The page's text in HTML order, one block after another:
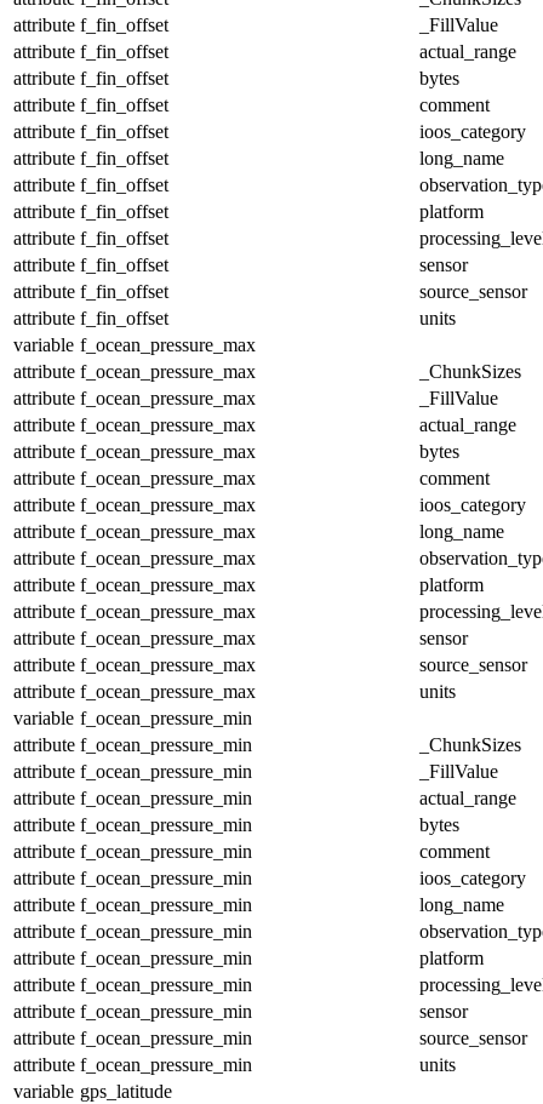
attribute f_fin_offset
_FillValue
attribute f_fin_offset
actual_range
attribute f_fin_offset
bytes
attribute f_fin_offset
comment
attribute f_fin_offset
ioos_category
attribute f_fin_offset
long_name
attribute f_fin_offset
attribute f_fin_offset
platform
attribute f_fin_offset
attribute f_fin_offset
sensor
attribute f_fin_offset
source_sensor
attribute f_fin_offset
units
variable f_ocean_pressure_max
attribute f_ocean_pressure_max
_ChunkSizes
attribute f_ocean_pressure_max
_FillValue
attribute f_ocean_pressure_max
actual_range
attribute f_ocean_pressure_max
bytes
attribute f_ocean_pressure_max
comment
attribute f_ocean_pressure_max
ioos_category
attribute f_ocean_pressure_max
long_name
attribute f_ocean_pressure_max
attribute f_ocean_pressure_max
platform
attribute f_ocean_pressure_max
attribute f_ocean_pressure_max
sensor
attribute f_ocean_pressure_max
source_sensor
attribute f_ocean_pressure_max
units
variable f_ocean_pressure_min
attribute f_ocean_pressure_min
_ChunkSizes
attribute f_ocean_pressure_min
_FillValue
attribute f_ocean_pressure_min
actual_range
attribute f_ocean_pressure_min
bytes
attribute f_ocean_pressure_min
comment
attribute f_ocean_pressure_min
ioos_category
attribute f_ocean_pressure_min
long_name
attribute f_ocean_pressure_min
attribute f_ocean_pressure_min
platform
attribute f_ocean_pressure_min
attribute f_ocean_pressure_min
sensor
attribute f_ocean_pressure_min
source_sensor
attribute f_ocean_pressure_min
units
variable gps_latitude